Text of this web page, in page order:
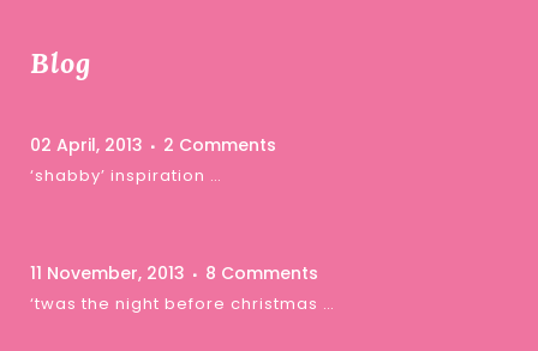
Blog
02 April, 2013 2 Comments
‘shabby’ inspiration …
11 November, 2013 8 Comments
‘twas the night before christmas …